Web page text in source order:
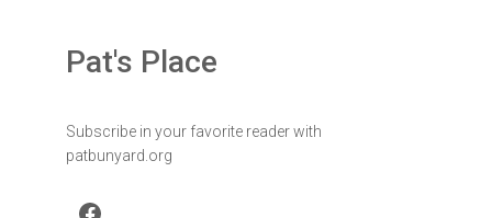
Pat's Place
Subscribe in your favorite reader with
patbunyard.org